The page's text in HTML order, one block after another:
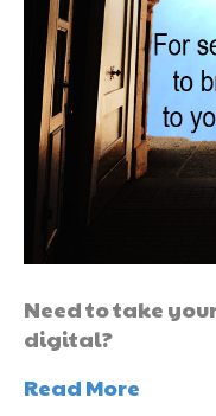
Need to take
digital?
Read More